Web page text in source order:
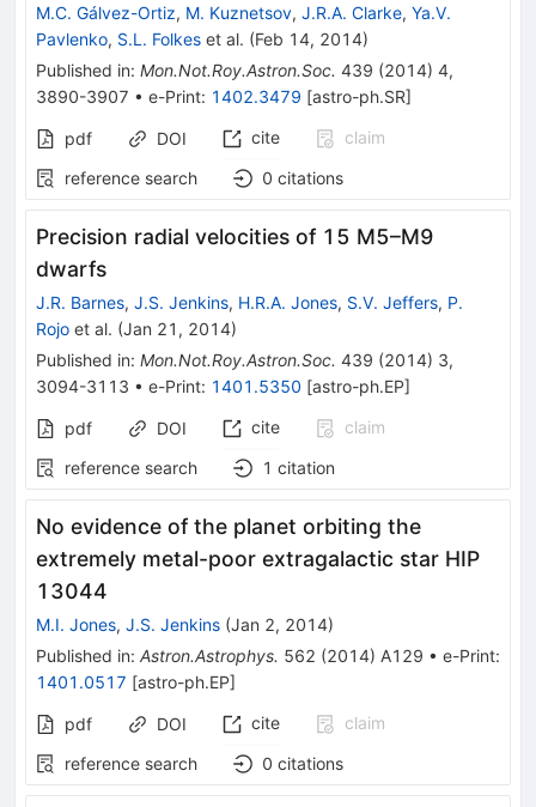
M.C. Gálvez-Ortiz, M. Kuznetsov, J.R.A. Clarke, Ya.V.
Pavlenko, S.L. Folkes et al. (Feb 14, 2014)
Published in: Mon.Not.Roy.Astron.Soc. 439 (2014) 4,
3890-3907 • e-Print: 1402.3479 [astro-ph.SR]
pdf DOI cite
claim
reference search
0 citations
Precision radial velocities of 15 M5–M9
dwarfs
J.R. Barnes, J.S. Jenkins, H.R.A. Jones, S.V. Jeffers, P.
Rojo et al. (Jan 21, 2014)
Published in: Mon.Not.Roy.Astron.Soc. 439 (2014) 3,
3094-3113 • e-Print: 1401.5350 [astro-ph.EP]
pdf DOI cite
claim
reference search
1 citation
No evidence of the planet orbiting the
extremely metal-poor extragalactic star HIP
13044
M.I. Jones, J.S. Jenkins (Jan 2, 2014)
Published in: Astron.Astrophys. 562 (2014) A129 • e-Print:
1401.0517 [astro-ph.EP]
pdf DOI cite
claim
reference search
0 citations